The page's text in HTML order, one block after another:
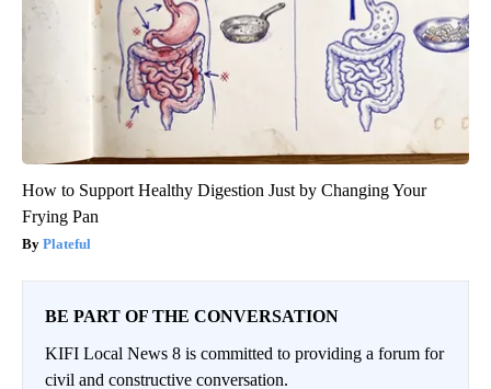
How to Support Healthy Digestion Just by Changing Your
Frying Pan
Plateful
BE PART OF THE CONVERSATION
KIFI Local News 8 is committed to providing a forum for
civil and constructive conversation.